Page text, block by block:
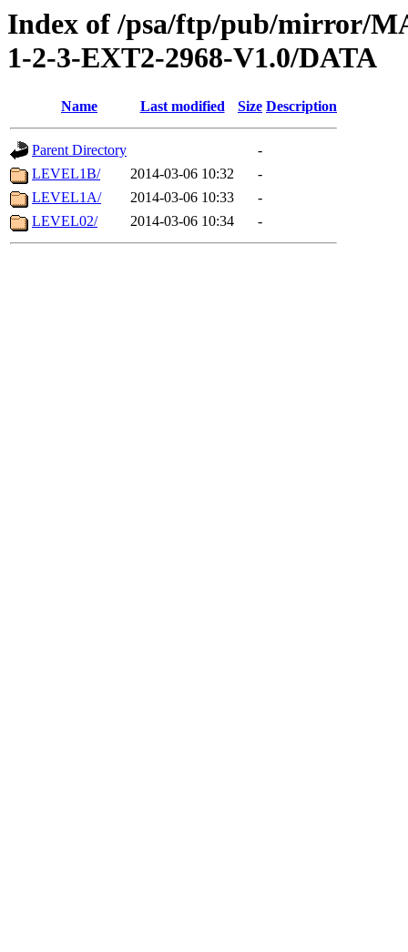
Index of /psa/ftp/pub/mirror/
1-2-3-EXT2-2968-V1.0/DATA
Name Last modified Size Description
Parent Directory
-
LEVEL1B/
2014-03-06 10:32
-
LEVEL1A/
2014-03-06 10:33
-
LEVEL02/
2014-03-06 10:34 -